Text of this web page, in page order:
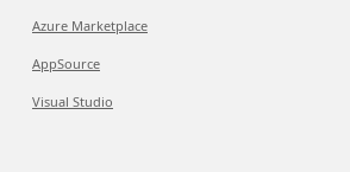
Azure Marketplace
AppSource
Visual Studio